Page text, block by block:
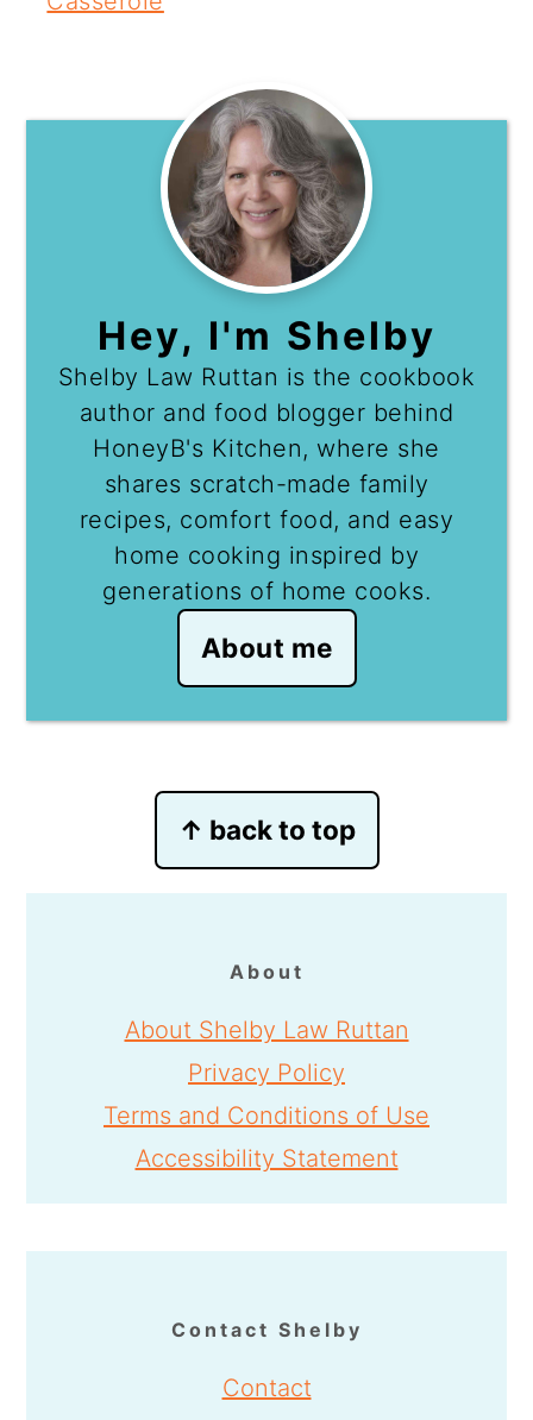
Hey, I'm Shelby
Shelby Law Ruttan is the cookbook
author and food blogger behind
HoneyB's Kitchen, where she
shares scratch-made family
recipes, comfort food, and easy
home cooking inspired by
generations of home cooks.
About me
↑ back to top
About
About Shelby Law Ruttan
Privacy Policy
Terms and Conditions of Use
Accessibility Statement
Contact Shelby
Contact